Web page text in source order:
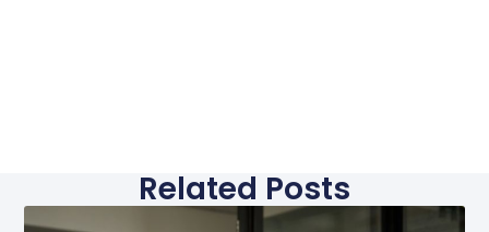
Related Posts